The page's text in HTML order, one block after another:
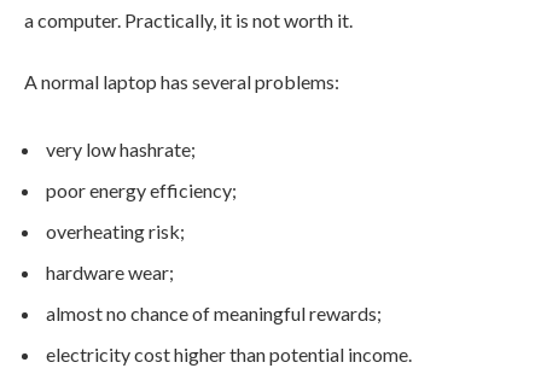
a computer. Practically, it is not worth it.
A normal laptop has several problems:
very low hashrate;
poor energy efficiency;
overheating risk;
hardware wear;
almost no chance of meaningful rewards;
electricity cost higher than potential income.